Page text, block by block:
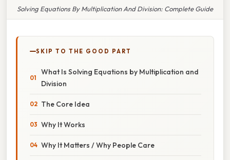
Solving Equations By Multiplication And Division: Complete Guide
SKIP TO THE GOOD PART
What Is Solving Equations by Multiplication and
Division
The Core Idea
Why It Works
Why It Matters / Why People Care